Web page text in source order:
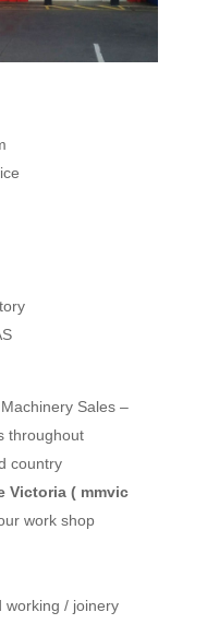
Sales –
throughout
country
Victoria ( mmvic
work shop
working / joinery